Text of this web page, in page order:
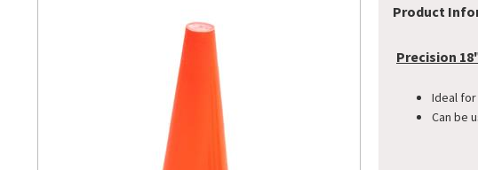
Product
Precision
Ideal
Can be